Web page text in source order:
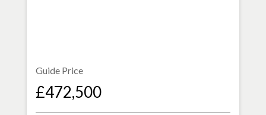
Guide Price
£472,500